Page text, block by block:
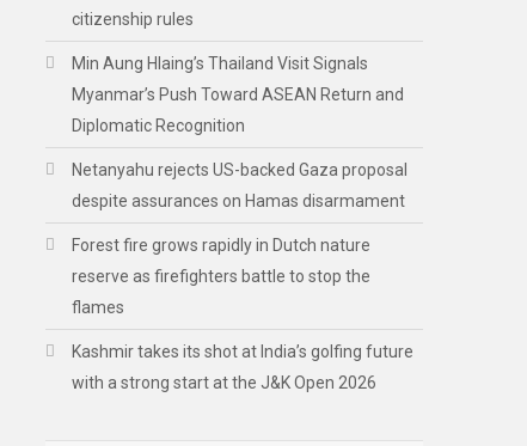
citizenship rules
Min Aung Hlaing’s Thailand Visit Signals
Myanmar’s Push Toward ASEAN Return and
Diplomatic Recognition
Netanyahu rejects US-backed Gaza proposal
despite assurances on Hamas disarmament
Forest fire grows rapidly in Dutch nature
reserve as firefighters battle to stop the
flames
Kashmir takes its shot at India’s golfing future
with a strong start at the J&K Open 2026